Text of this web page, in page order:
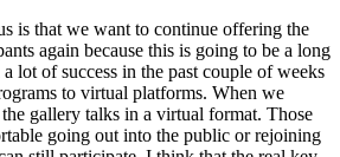
is that we want to continue offering the
again because this is going to be a long
lot of success in the past couple of weeks
to virtual platforms. When we
gallery talks in a virtual format. Those
going out into the public or rejoining